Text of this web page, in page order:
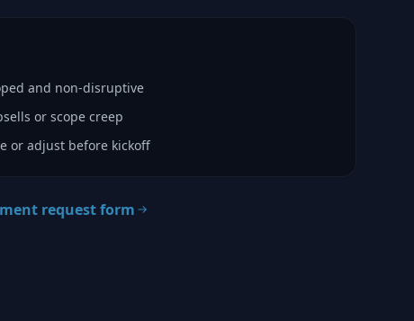
and non-disruptive
or scope creep
or adjust before kickoff
request form